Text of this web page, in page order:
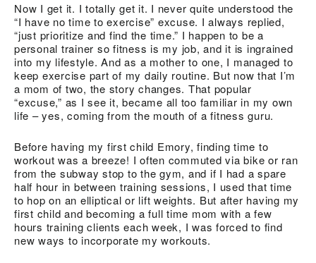
Now I get it. I totally get it. I never quite understood the
“I have no time to exercise” excuse. I always replied,
“just prioritize and find the time.” I happen to be a
personal trainer so fitness is my job, and it is ingrained
into my lifestyle. And as a mother to one, I managed to
keep exercise part of my daily routine. But now that I’m
a mom of two, the story changes. That popular
“excuse,” as I see it, became all too familiar in my own
life – yes, coming from the mouth of a fitness guru.
Before having my first child Emory, finding time to
workout was a breeze! I often commuted via bike or ran
from the subway stop to the gym, and if I had a spare
half hour in between training sessions, I used that time
to hop on an elliptical or lift weights. But after having my
first child and becoming a full time mom with a few
hours training clients each week, I was forced to find
new ways to incorporate my workouts.